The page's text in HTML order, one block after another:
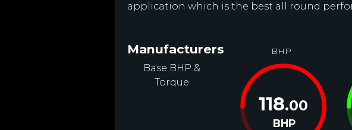
application which is the best all round
Manufacturers
Base BHP &
Torque
BHP
118.00
BHP